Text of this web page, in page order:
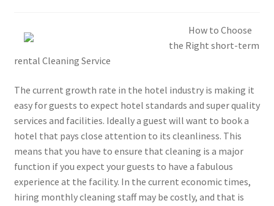
How to Choose
the Right short-term
rental Cleaning Service
The current growth rate in the hotel industry is making it
easy for guests to expect hotel standards and super quality
services and facilities. Ideally a guest will want to book a
hotel that pays close attention to its cleanliness. This
means that you have to ensure that cleaning is a major
function if you expect your guests to have a fabulous
experience at the facility. In the current economic times,
hiring monthly cleaning staff may be costly, and that is